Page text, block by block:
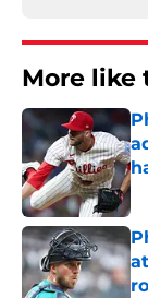
More like